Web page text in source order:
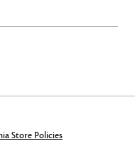
Store Policies